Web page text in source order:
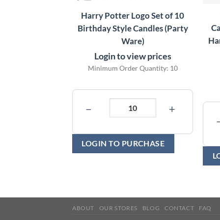
Harry Potter Logo Set of 10
Birthday Style Candles (Party
Ware)
Login to view prices
Minimum Order Quantity: 10
− +
LOGIN TO PURCHASE
ABOUT OUR STORES BLOG CONTACT FAQ